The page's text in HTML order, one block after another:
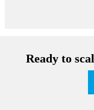
Ready to